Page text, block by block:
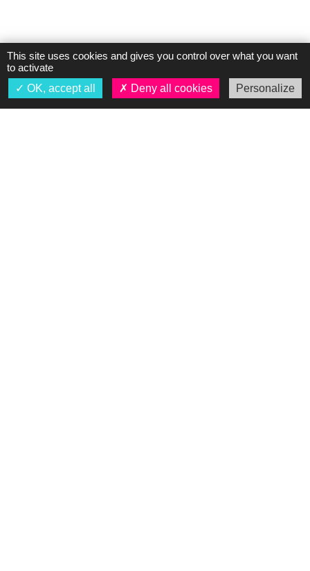
This site uses cookies and gives you control over what you want
to activate
OK, accept all
Deny all cookies Personalize